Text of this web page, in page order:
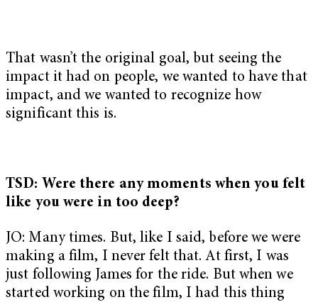
That wasn’t the original goal, but seeing the
impact it had on people, we wanted to have that
impact, and we wanted to recognize how
significant this is.
TSD: Were there any moments when you felt
like you were in too deep?
JO: Many times. But, like I said, before we were
making a film, I never felt that. At first, I was
just following James for the ride. But when we
started working on the film, I had this thing